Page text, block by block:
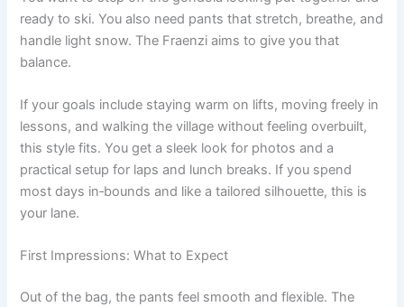
ready to ski. You also need pants that stretch, breathe, and
handle light snow. The Fraenzi aims to give you that
balance.
If your goals include staying warm on lifts, moving freely in
lessons, and walking the village without feeling overbuilt,
this style fits. You get a sleek look for photos and a
practical setup for laps and lunch breaks. If you spend
most days in‑bounds and like a tailored silhouette, this is
your lane.
First Impressions: What to Expect
Out of the bag, the pants feel smooth and flexible. The